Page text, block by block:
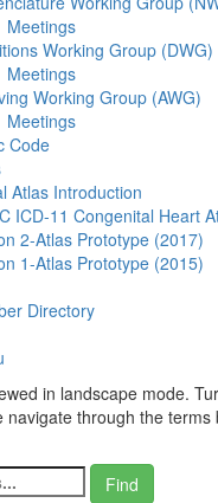
Meetings
Working Group (DWG)
Meetings
Working Group (AWG)
Meetings
Code
Atlas Introduction
ICD-11 Congenital Heart
2-Atlas Prototype (2017)
1-Atlas Prototype (2015)
Directory
in landscape mode.
navigate through the terms